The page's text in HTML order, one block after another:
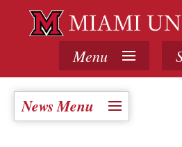
Menu
News Menu